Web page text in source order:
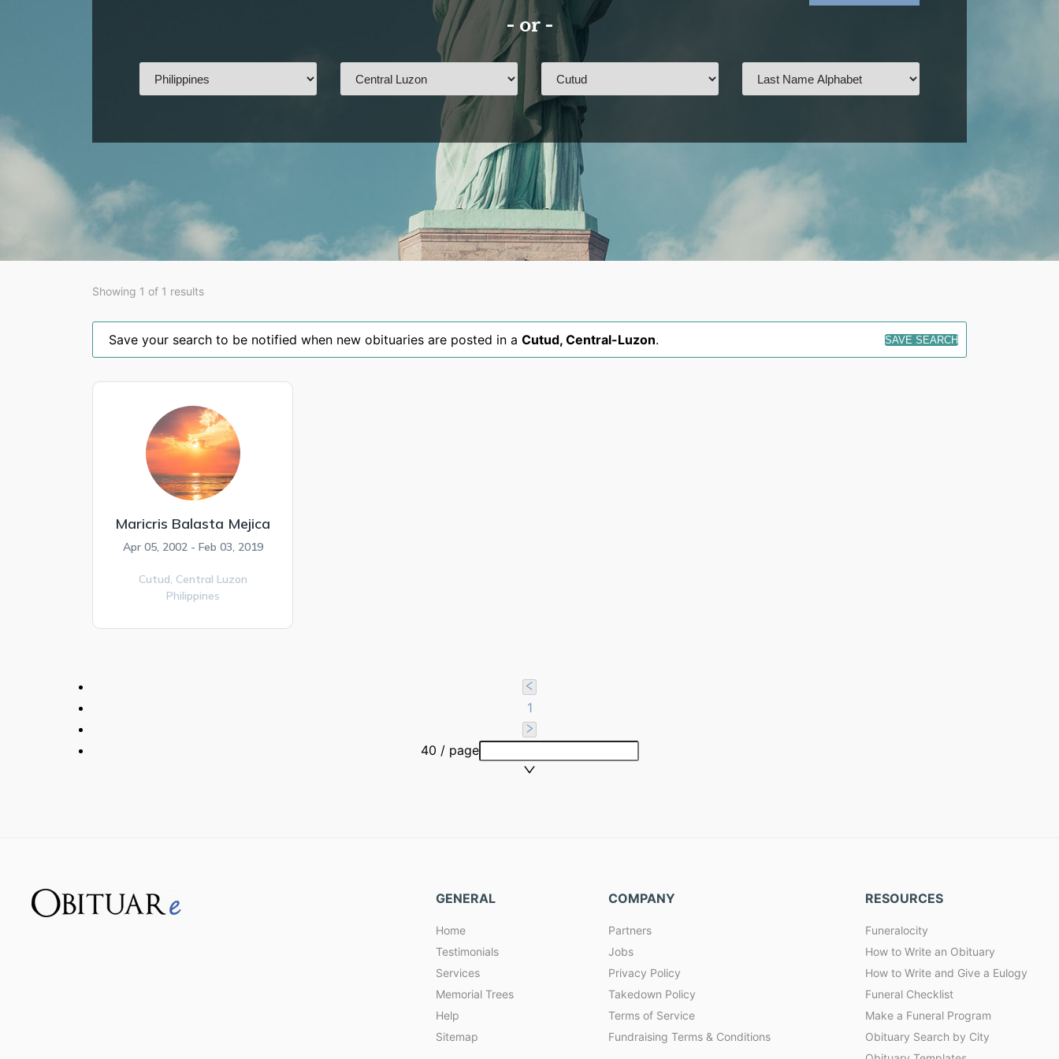
- or -
Showing 1 of 1 results
Save your search to be notified when new obituaries are posted in a Cutud, Central-Luzon. SAVE SEARCH
Maricris Balasta Mejica
Apr 05, 2002 - Feb 03, 2019
Cutud, Central Luzon
Philippines
1
40 / page
GENERAL
Home
Testimonials
Services
Memorial Trees
Help
Sitemap
COMPANY
Partners
Jobs
Privacy Policy
Takedown Policy
Terms of Service
Fundraising Terms & Conditions
RESOURCES
Funeralocity
How to Write an Obituary
How to Write and Give a Eulogy
Funeral Checklist
Make a Funeral Program
Obituary Search by City